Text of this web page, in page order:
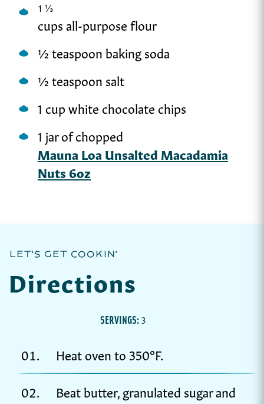
LET'S GET COOKIN'
Directions
SERVINGS:3
Heat oven to 350°F.
Beat butter, granulated sugar and
1 ⅓
cups all-purpose flour
½ teaspoon baking soda
½ teaspoon salt
1 cup white chocolate chips
1 jar of chopped
Mauna Loa Unsalted Macadamia
Nuts 6oz